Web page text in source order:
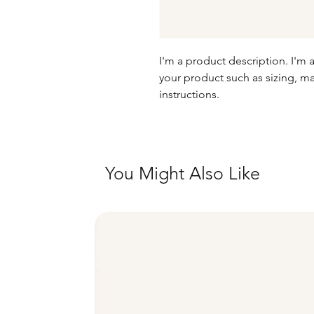
I'm a product description. I'm
your product such as sizing,
instructions.
You Might Also Like